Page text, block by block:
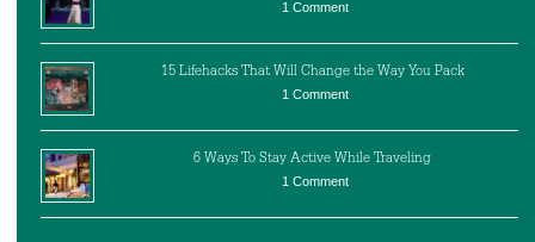
1 Comment
15 Lifehacks That Will Change the Way You Pack
1 Comment
6 Ways To Stay Active While Traveling
1 Comment